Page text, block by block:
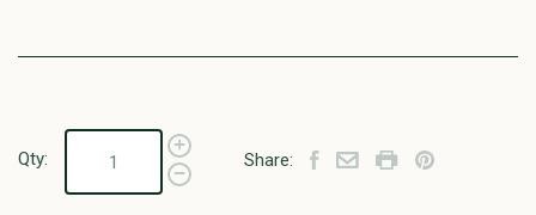
Qty: Share: